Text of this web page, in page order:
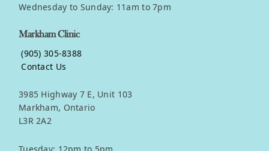
Wednesday to Sunday: 11am to 7pm
Markham Clinic
(905) 305-8388
Contact Us
3985 Highway 7 E, Unit 103
Markham, Ontario
L3R 2A2